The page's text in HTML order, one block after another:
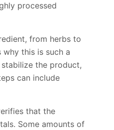
processed
from herbs to
this is such a
the product,
can include
that the
Some amounts of